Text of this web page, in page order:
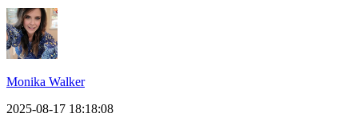
Monika Walker
2025-08-17 18:18:08